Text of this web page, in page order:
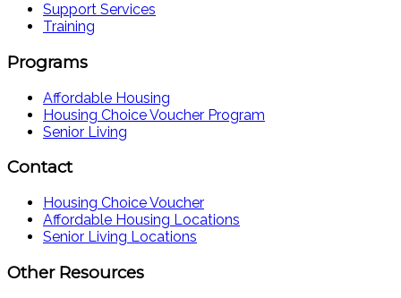
Support Services
Training
Programs
Affordable Housing
Housing Choice Voucher Program
Senior Living
Contact
Housing Choice Voucher
Affordable Housing Locations
Senior Living Locations
Other Resources